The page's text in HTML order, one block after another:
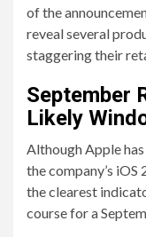
of the
reveal several
staggering their
September
Likely
Although Apple
the company’s
the clearest
course for a